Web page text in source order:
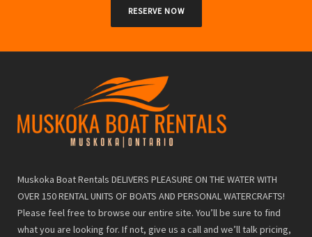
RESERVE NOW
Muskoka Boat Rentals DELIVERS PLEASURE ON THE WATER WITH
OVER 150 RENTAL UNITS OF BOATS AND PERSONAL WATERCRAFTS!
Please feel free to browse our entire site. You’ll be sure to find
what you are looking for. If not, give us a call and we’ll talk pricing,